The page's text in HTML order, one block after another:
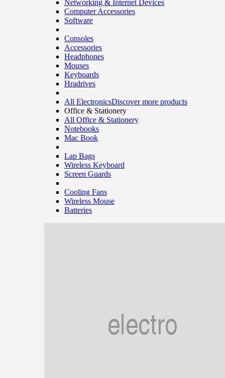
Networking & Internet Devices
Computer Accessories
Software
Consoles
Accessories
Headphones
Mouses
Keyboards
Hradrives
All ElectronicsDiscover more products
Office & Stationery
All Office & Stationery
Notebooks
Mac Book
Lap Bags
Wireless Keyboard
Screen Guards
Cooling Fans
Wireless Mouse
Batteries